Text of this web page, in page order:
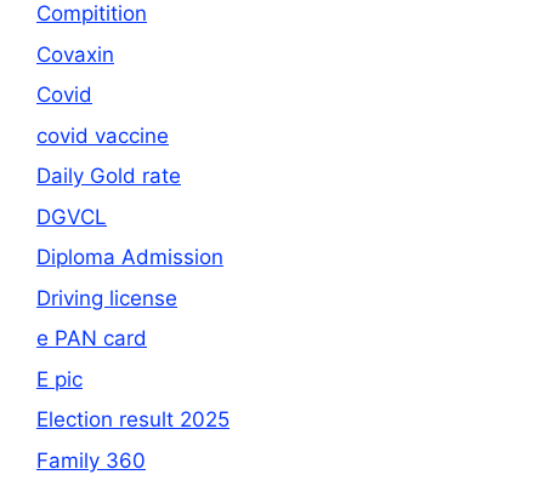
Compitition
Covaxin
Covid
covid vaccine
Daily Gold rate
DGVCL
Diploma Admission
Driving license
e PAN card
E pic
Election result 2025
Family 360